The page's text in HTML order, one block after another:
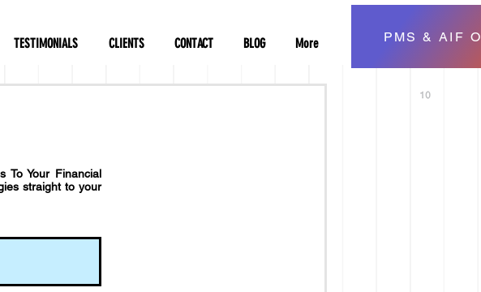
PMS & AIF
To Your Financial
straight to your
TESTIMONIALS CLIENTS CONTACT BLOG More